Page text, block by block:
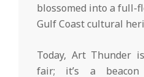
blossomed into a full-
Gulf Coast cultural
Today, Art Thunder
fair; it’s a